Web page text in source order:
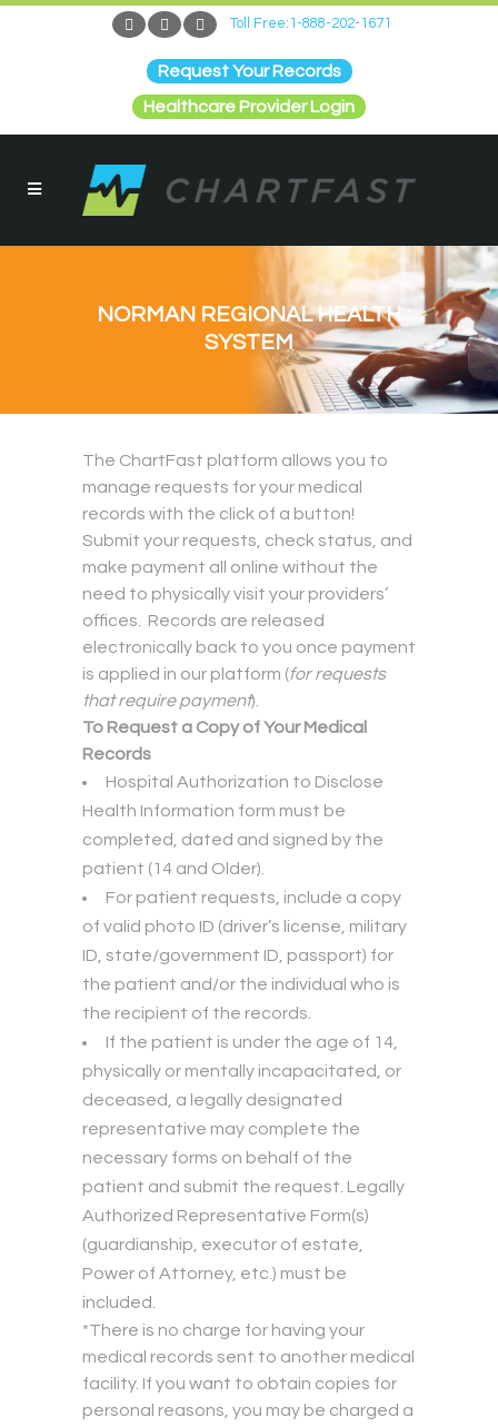
Toll Free:1-888-202-1671
Request Your Records
Healthcare Provider Login
NORMAN REGIONAL HEALTH
SYSTEM
The ChartFast platform allows you to
manage requests for your medical
records with the click of a button!
Submit your requests, check status, and
make payment all online without the
need to physically visit your providers’
offices. Records are released
electronically back to you once payment
is applied in our platform (for requests
that require payment).
To Request a Copy of Your Medical
Records
Hospital Authorization to Disclose
Health Information form must be
completed, dated and signed by the
patient (14 and Older).
For patient requests, include a copy
of valid photo ID (driver’s license, military
ID, state/government ID, passport) for
the patient and/or the individual who is
the recipient of the records.
If the patient is under the age of 14,
physically or mentally incapacitated, or
deceased, a legally designated
representative may complete the
necessary forms on behalf of the
patient and submit the request. Legally
Authorized Representative Form(s)
(guardianship, executor of estate,
Power of Attorney, etc.) must be
included.
*There is no charge for having your
medical records sent to another medical
facility. If you want to obtain copies for
personal reasons, you may be charged a